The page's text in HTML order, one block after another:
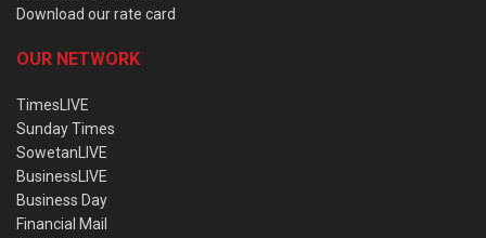
Download our rate card
OUR NETWORK
TimesLIVE
Sunday Times
SowetanLIVE
BusinessLIVE
Business Day
Financial Mail